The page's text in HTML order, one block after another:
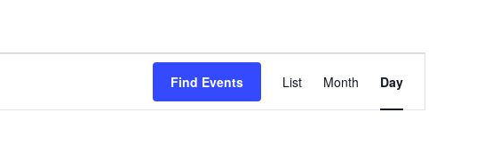
Find Events
Views
List Month Day